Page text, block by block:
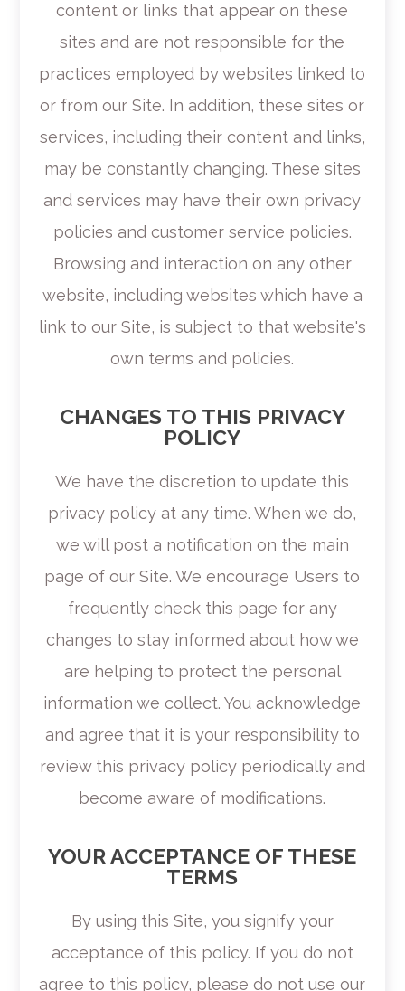
content or links that appear on these
sites and are not responsible for the
practices employed by websites linked to
or from our Site. In addition, these sites or
services, including their content and links,
may be constantly changing. These sites
and services may have their own privacy
policies and customer service policies.
Browsing and interaction on any other
website, including websites which have a
link to our Site, is subject to that website's
own terms and policies.
CHANGES TO THIS PRIVACY
POLICY
We have the discretion to update this
privacy policy at any time. When we do,
we will post a notification on the main
page of our Site. We encourage Users to
frequently check this page for any
changes to stay informed about how we
are helping to protect the personal
information we collect. You acknowledge
and agree that it is your responsibility to
review this privacy policy periodically and
become aware of modifications.
YOUR ACCEPTANCE OF THESE
TERMS
By using this Site, you signify your
acceptance of this policy. If you do not
agree to this policy, please do not use our